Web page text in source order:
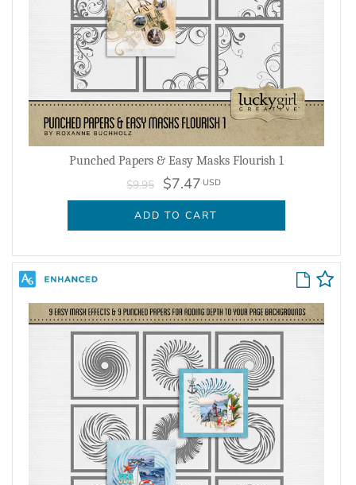
Punched Papers & Easy Masks Flourish 1
$9.95 $7.47 USD
ADD TO CART